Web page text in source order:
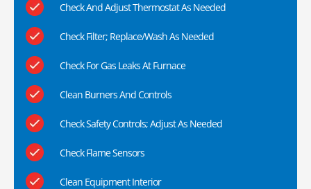
Check And Adjust Thermostat As Needed
Check Filter; Replace/Wash As Needed
Check For Gas Leaks At Furnace
Clean Burners And Controls
Check Safety Controls; Adjust As Needed
Check Flame Sensors
Clean Equipment Interior